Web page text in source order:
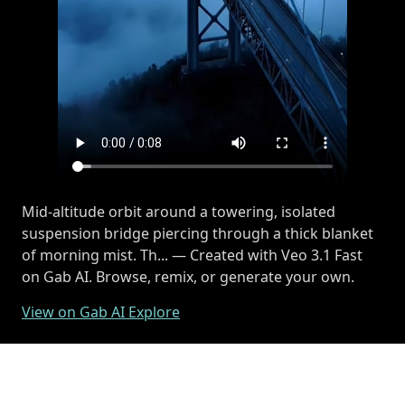
Mid-altitude orbit around a towering, isolated
suspension bridge piercing through a thick blanket
of morning mist. Th... — Created with Veo 3.1 Fast
on Gab AI. Browse, remix, or generate your own.
View on Gab AI Explore